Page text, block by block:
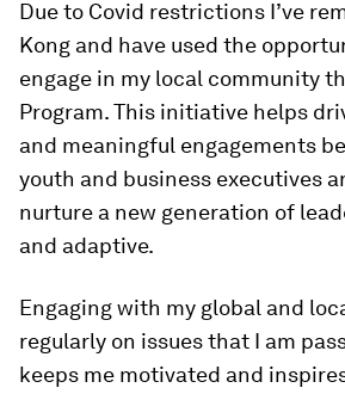
Due to Covid restrictions I’ve
Kong and have used the
engage in my local community
Program. This initiative helps
and meaningful engagements
youth and business executives
nurture a new generation of
and adaptive.
Engaging with my global and
regularly on issues that I am
keeps me motivated and